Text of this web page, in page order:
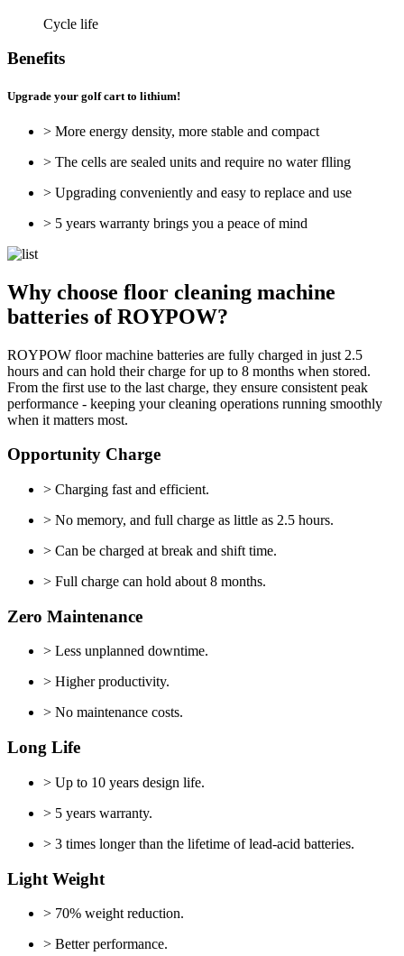
Cycle life
Benefits
Upgrade your golf cart to lithium!
> More energy density, more stable and compact
> The cells are sealed units and require no water flling
> Upgrading conveniently and easy to replace and use
> 5 years warranty brings you a peace of mind
Why choose floor cleaning machine
batteries of ROYPOW?
ROYPOW floor machine batteries are fully charged in just 2.5
hours and can hold their charge for up to 8 months when stored.
From the first use to the last charge, they ensure consistent peak
performance - keeping your cleaning operations running smoothly
when it matters most.
Opportunity Charge
> Charging fast and efficient.
> No memory, and full charge as little as 2.5 hours.
> Can be charged at break and shift time.
> Full charge can hold about 8 months.
Zero Maintenance
> Less unplanned downtime.
> Higher productivity.
> No maintenance costs.
Long Life
> Up to 10 years design life.
> 5 years warranty.
> 3 times longer than the lifetime of lead-acid batteries.
Light Weight
> 70% weight reduction.
> Better performance.